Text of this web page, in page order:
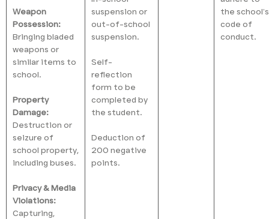
Weapon
Possession:
Bringing bladed
weapons or
similar items to
school.
Property
Damage:
Destruction or
seizure of
school property,
including buses.
Privacy & Media
Violations:
Capturing,
suspension or
out-of-school
suspension.
Self-
reflection
form to be
completed by
the student.
Deduction of
200 negative
points.
the school’s
code of
conduct.